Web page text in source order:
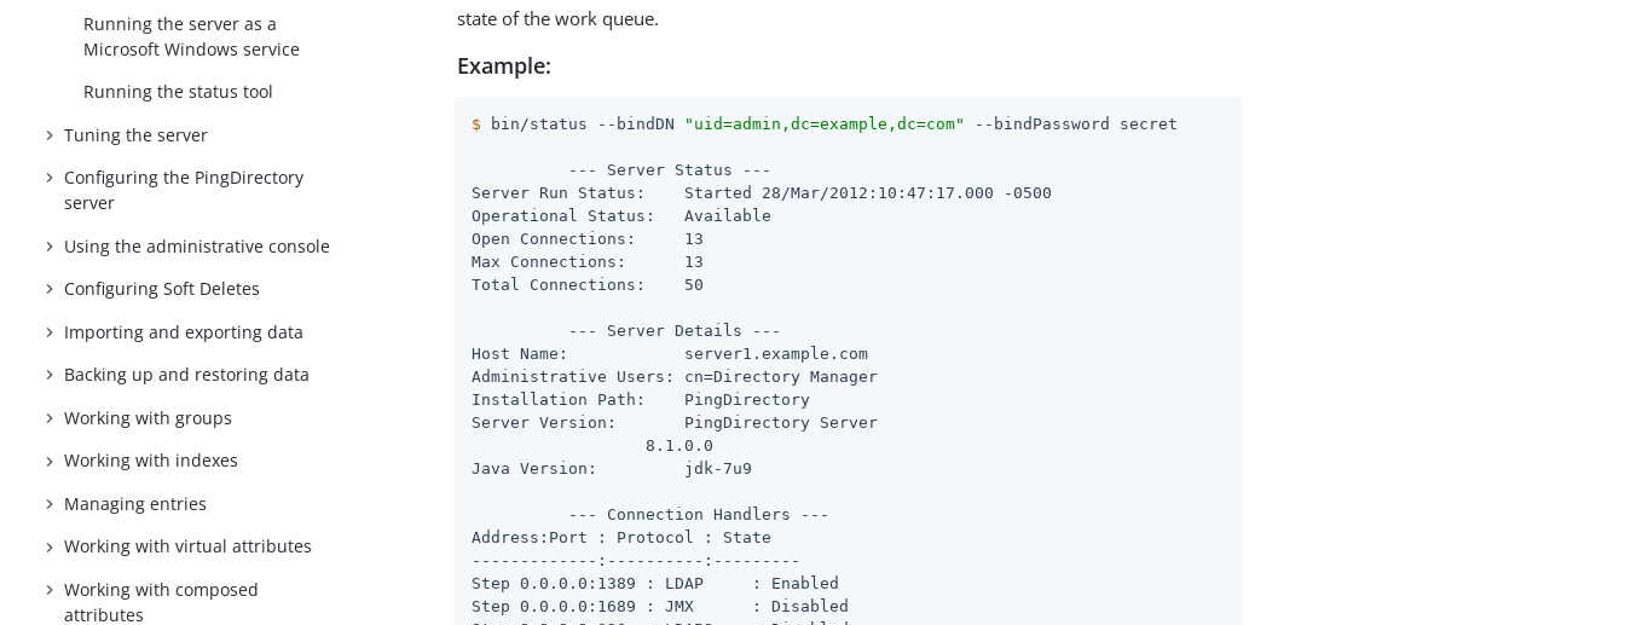
Running the server as a
Microsoft Windows service
Running the status tool
Tuning the server
Configuring the PingDirectory
server
Using the administrative console
Configuring Soft Deletes
Importing and exporting data
Backing up and restoring data
Working with groups
Working with indexes
Managing entries
Working with virtual attributes
Working with composed
attributes
state of the work queue.
Example:
$ bin/status --bindDN "uid=admin,dc=example,dc=com" --bindPassword secret
          --- Server Status ---
Server Run Status:    Started 28/Mar/2012:10:47:17.000 -0500
Operational Status:   Available
Open Connections:     13
Max Connections:      13
Total Connections:    50
          --- Server Details ---
Host Name:            server1.example.com
Administrative Users: cn=Directory Manager
Installation Path:    PingDirectory
Server Version:       PingDirectory Server
                  8.1.0.0
Java Version:         jdk-7u9
          --- Connection Handlers ---
Address:Port : Protocol : State
-------------:----------:---------
Step 0.0.0.0:1389 : LDAP     : Enabled
Step 0.0.0.0:1689 : JMX      : Disabled